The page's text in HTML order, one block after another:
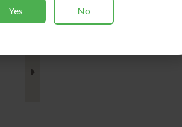
High THC, Indoor Strains,
Photoperiod Seeds
Yes No